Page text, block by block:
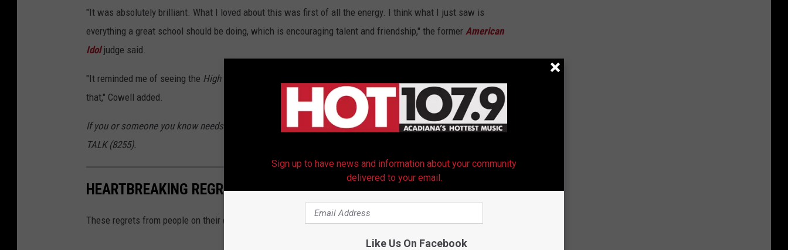
"It was absolutely brilliant. What I loved about this was first of all the energy. I think what I just saw is
everything a great school should be doing, which is encouraging talent and friendship," the former American
Idoljudge said.
"It reminded me of seeing the High School Musical
that," Cowell added.
If you or someone you know needs help, please contact the National Suicide Prevention Lifeline at 1 800-273-
TALK (8255).
HEARTBREAKING REGRETS PEOPLE HAVE BEFORE THEY DIE
These regrets from people on their deathbeds will break your heart.
Sign up to have news and information about your community
delivered to your email.
Like Us On Facebook